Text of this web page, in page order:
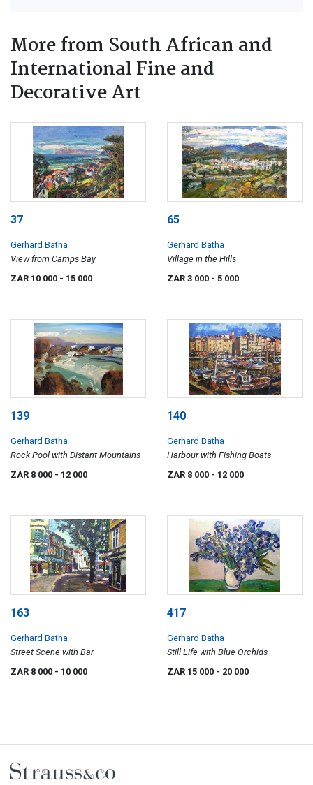
More from South African and
International Fine and
Decorative Art
37
Gerhard Batha
View from Camps Bay
ZAR 10 000 - 15 000
65
Gerhard Batha
Village in the Hills
ZAR 3 000 - 5 000
139
Gerhard Batha
Rock Pool with Distant Mountains
ZAR 8 000 - 12 000
140
Gerhard Batha
Harbour with Fishing Boats
ZAR 8 000 - 12 000
163
Gerhard Batha
Street Scene with Bar
ZAR 8 000 - 10 000
417
Gerhard Batha
Still Life with Blue Orchids
ZAR 15 000 - 20 000